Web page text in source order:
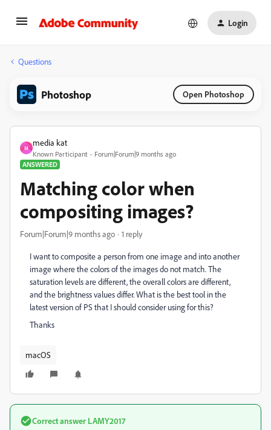
Login
Questions
Photoshop Open Photoshop
M
media kat
Known Participant
Forum|Forum|9 months ago
ANSWERED
Matching color when
compositing images?
Forum|Forum|9 months ago 1 reply
I want to composite a person from one image and into another
image where the colors of the images do not match. The
saturation levels are different, the overall colors are different,
and the brightness values differ. What is the best tool in the
latest version of PS that I should consider using for this?
Thanks
macOS
Correct answer LAMY2017